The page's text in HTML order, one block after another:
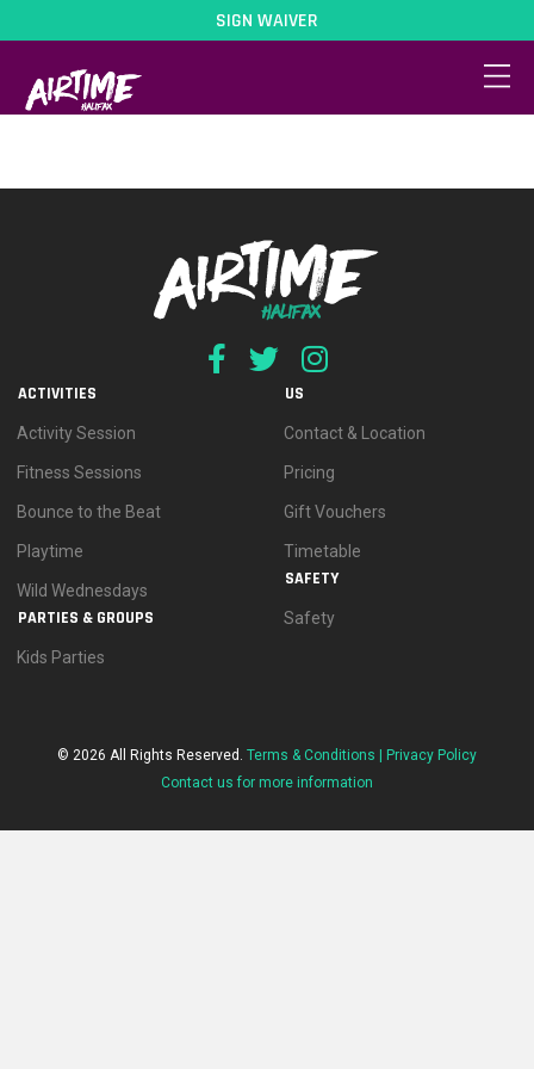
SIGN WAIVER
dates-2
ACTIVITIES
Activity Session
Fitness Sessions
Bounce to the Beat
Playtime
Wild Wednesdays
PARTIES & GROUPS
Kids Parties
US
Contact & Location
Pricing
Gift Vouchers
Timetable
SAFETY
Safety
© 2026 All Rights Reserved. Terms & Conditions |
Privacy Policy
Contact us for more information